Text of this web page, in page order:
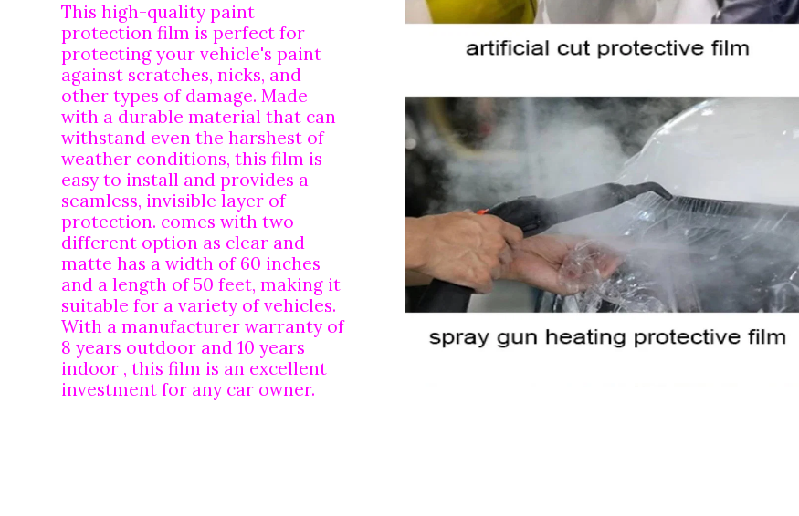
This high-quality paint
protection film is perfect for
protecting your vehicle's paint
against scratches, nicks, and
other types of damage. Made
with a durable material that can
withstand even the harshest of
weather conditions, this film is
easy to install and provides a
seamless, invisible layer of
protection. comes with two
different option as clear and
matte has a width of 60 inches
and a length of 50 feet, making it
suitable for a variety of vehicles.
With a manufacturer warranty of
8 years outdoor and 10 years
indoor , this film is an excellent
investment for any car owner.